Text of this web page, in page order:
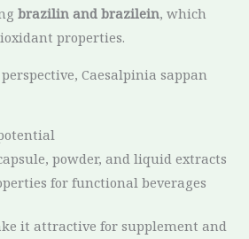
brazilin and brazilein, which
properties.
Caesalpinia sappan
powder, and liquid extracts
for functional beverages
it attractive for supplement and